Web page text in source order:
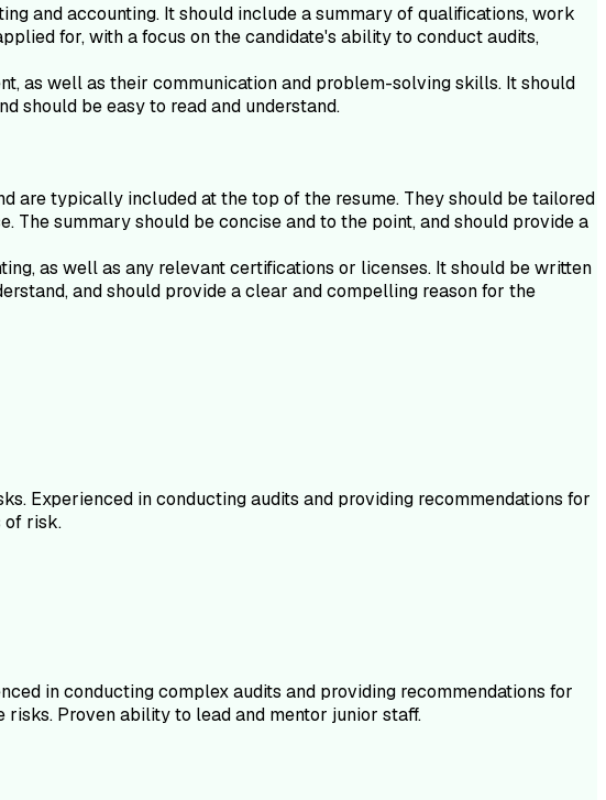
and accounting. It should include a summary of qualifications, work
for, with a focus on the candidate's ability to conduct audits,
as well as their communication and problem-solving skills. It should
should be easy to read and understand.
are typically included at the top of the resume. They should be tailored
summary should be concise and to the point, and should provide a
as well as any relevant certifications or licenses. It should be written
and should provide a clear and compelling reason for the
Experienced in conducting audits and providing recommendations for
of risk.
in conducting complex audits and providing recommendations for
Proven ability to lead and mentor junior staff.